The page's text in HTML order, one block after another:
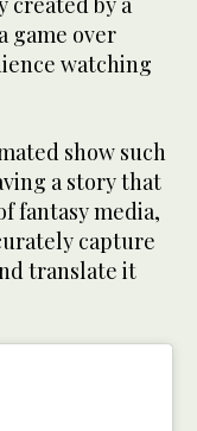
game over
watching
show such
a story that
fantasy media,
capture
translate it